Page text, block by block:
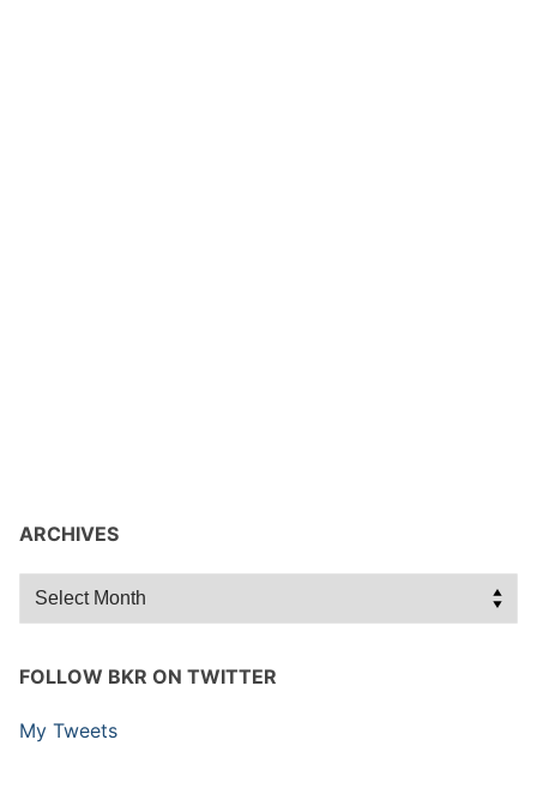
ARCHIVES
Archives
FOLLOW BKR ON TWITTER
My Tweets